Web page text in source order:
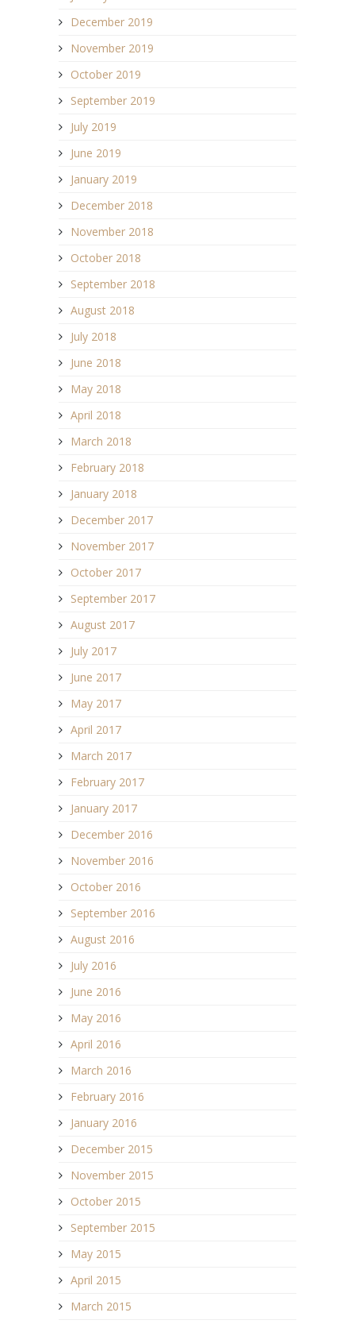
December 2019
November 2019
October 2019
September 2019
July 2019
June 2019
January 2019
December 2018
November 2018
October 2018
September 2018
August 2018
July 2018
June 2018
May 2018
April 2018
March 2018
February 2018
January 2018
December 2017
November 2017
October 2017
September 2017
August 2017
July 2017
June 2017
May 2017
April 2017
March 2017
February 2017
January 2017
December 2016
November 2016
October 2016
September 2016
August 2016
July 2016
June 2016
May 2016
April 2016
March 2016
February 2016
January 2016
December 2015
November 2015
October 2015
September 2015
May 2015
April 2015
March 2015